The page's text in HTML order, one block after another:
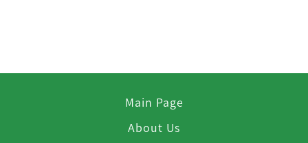
Main Page
About Us